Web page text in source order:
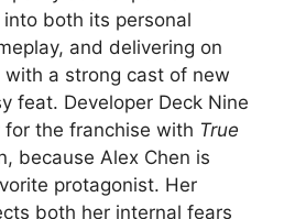
both its personal
and delivering on
a strong cast of new
feat. Developer Deck Nine
the franchise with True
because Alex Chen is
protagonist. Her
both her internal fears